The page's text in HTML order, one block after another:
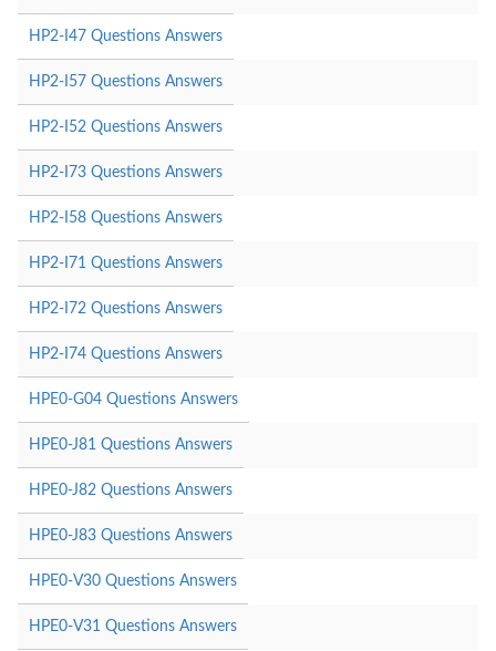
HP2-I47 Questions Answers
HP2-I57 Questions Answers
HP2-I52 Questions Answers
HP2-I73 Questions Answers
HP2-I58 Questions Answers
HP2-I71 Questions Answers
HP2-I72 Questions Answers
HP2-I74 Questions Answers
HPE0-G04 Questions Answers
HPE0-J81 Questions Answers
HPE0-J82 Questions Answers
HPE0-J83 Questions Answers
HPE0-V30 Questions Answers
HPE0-V31 Questions Answers